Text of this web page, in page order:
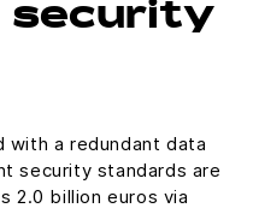
with a redundant data
security standards are
2.0 billion euros via